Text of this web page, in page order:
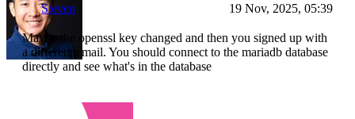
Steven 19 Nov, 2025, 05:39
Maybe the openssl key changed and then you signed up with
a different email. You should connect to the mariadb database
directly and see what's in the database